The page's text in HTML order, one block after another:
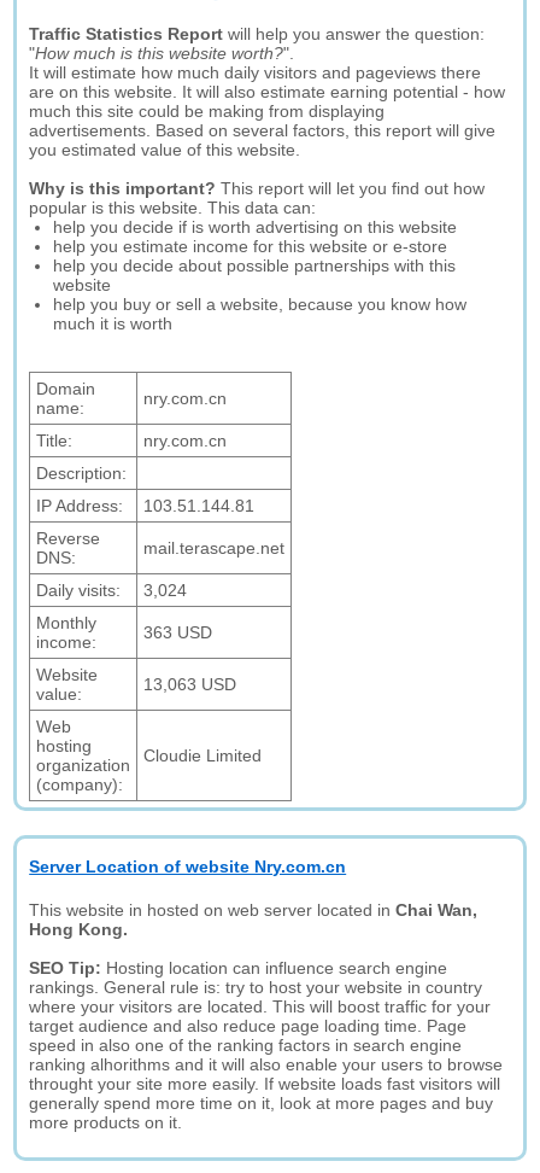
Traffic Statistics Report will help you answer the question:
"How much is this website worth?".
It will estimate how much daily visitors and pageviews there
are on this website. It will also estimate earning potential - how
much this site could be making from displaying
advertisements. Based on several factors, this report will give
you estimated value of this website.
Why is this important? This report will let you find out how
popular is this website. This data can:
help you decide if is worth advertising on this website
help you estimate income for this website or e-store
help you decide about possible partnerships with this
website
help you buy or sell a website, because you know how
much it is worth
Domain
name:
nry.com.cn
Title:
nry.com.cn
Description:
IP Address:
103.51.144.81
Reverse
DNS:
mail.terascape.net
Daily visits:
3,024
Monthly
income:
363 USD
Website
value:
13,063 USD
Web
hosting
organization
(company):
Cloudie Limited
Server Location of website Nry.com.cn
This website in hosted on web server located inChai Wan,
Hong Kong.
SEO Tip: Hosting location can influence search engine
rankings. General rule is: try to host your website in country
where your visitors are located. This will boost traffic for your
target audience and also reduce page loading time. Page
speed in also one of the ranking factors in search engine
ranking alhorithms and it will also enable your users to browse
throught your site more easily. If website loads fast visitors will
generally spend more time on it, look at more pages and buy
more products on it.